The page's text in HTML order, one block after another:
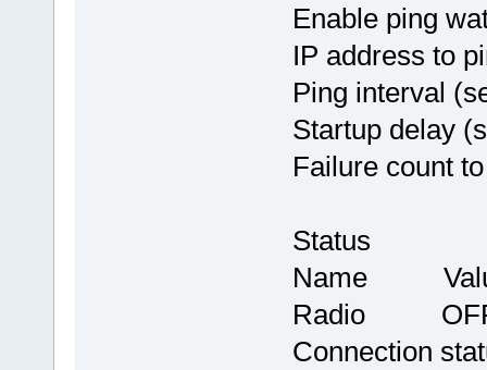
Enable ping
IP address to
Ping interval
Startup delay
Failure count
Status
Name
Radio
Connection